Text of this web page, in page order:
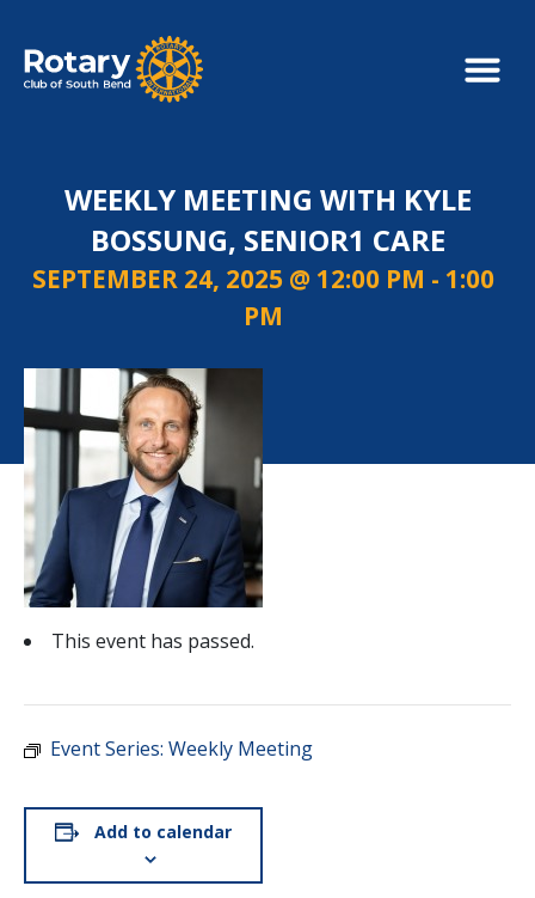
WEEKLY MEETING WITH KYLE
BOSSUNG, SENIOR1 CARE
SEPTEMBER 24, 2025 @ 12:00 PM - 1:00
PM
This event has passed.
Event Series: Weekly Meeting
Add to calendar